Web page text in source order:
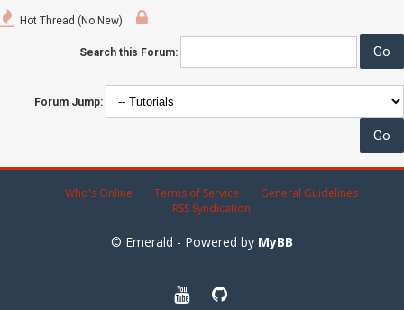
Hot Thread (No New)
Search this Forum:
Forum Jump:
Who's Online Terms of Service
General Guidelines
RSS Syndication
© Emerald - Powered by MyBB